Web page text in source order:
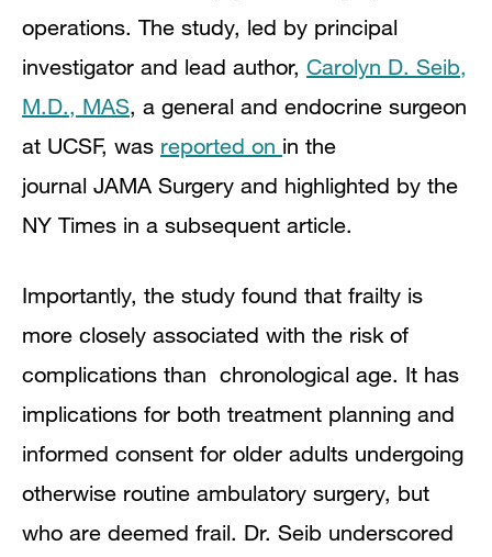
operations. The study, led by principal
investigator and lead author, Carolyn D. Seib,
M.D., MAS, a general and endocrine surgeon
at UCSF, was reported on in the
journal JAMA Surgery and highlighted by the
NY Times in a subsequent article.
Importantly, the study found that frailty is
more closely associated with the risk of
complications than chronological age. It has
implications for both treatment planning and
informed consent for older adults undergoing
otherwise routine ambulatory surgery, but
who are deemed frail. Dr. Seib underscored